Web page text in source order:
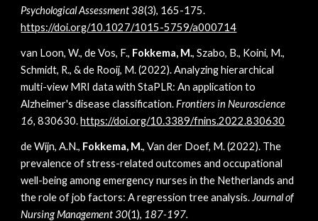
Psychological Assessment 38(3), 165-175.
https://doi.org/10.1027/1015-5759/a000714
van Loon, W., de Vos, F., Fokkema, M., Szabo, B., Koini, M.,
Schmidt, R., & de Rooij, M. (2022). Analyzing hierarchical
multi-view MRI data with StaPLR: An application to
Alzheimer's disease classification.Frontiers in Neuroscience
16,830630.https://doi.org/10.3389/fnins.2022.830630
de Wijn, A.N., Fokkema, M., Van der Doef, M. (2022). The
prevalence of stress-related outcomes and occupational
well-being among emergency nurses in the Netherlands and
the role of job factors: A regression tree analysis. Journal of
Nursing Management 30(1), 187-197.